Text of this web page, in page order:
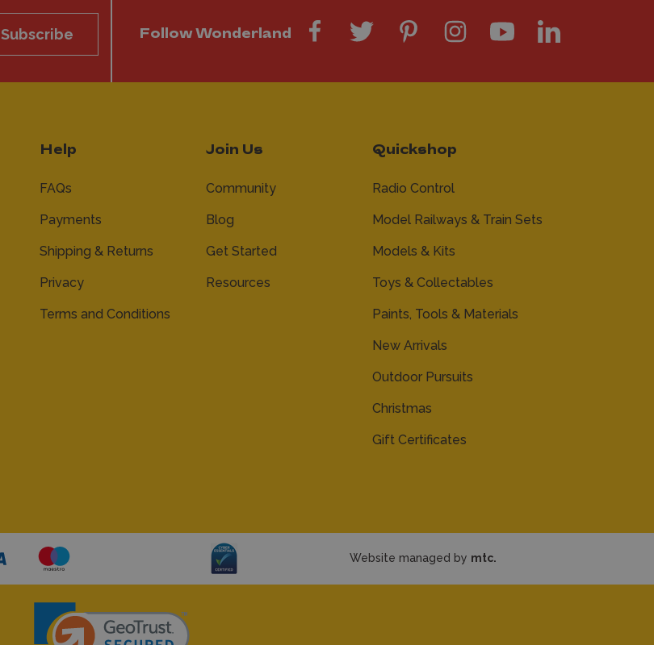
Subscribe Follow Wonderland
Help
FAQs
Payments
Shipping & Returns
Privacy
Terms and Conditions
Join Us
Community
Blog
Get Started
Resources
Quickshop
Radio Control
Model Railways & Train Sets
Models & Kits
Toys & Collectables
Paints, Tools & Materials
New Arrivals
Outdoor Pursuits
Christmas
Gift Certificates
Website managed by mtc.